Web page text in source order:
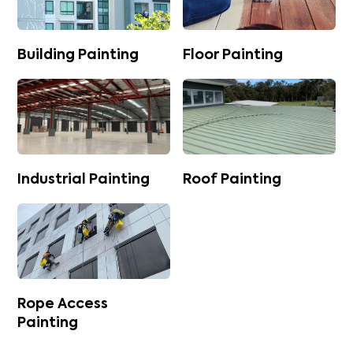
Building Painting Floor Painting
Industrial Painting Roof Painting
Rope Access
Painting